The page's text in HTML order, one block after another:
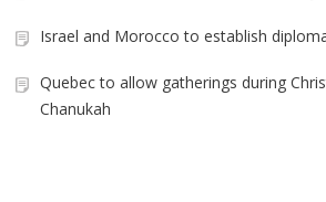
Israel and Morocco to establish
Quebec to allow gatherings during
Chanukah